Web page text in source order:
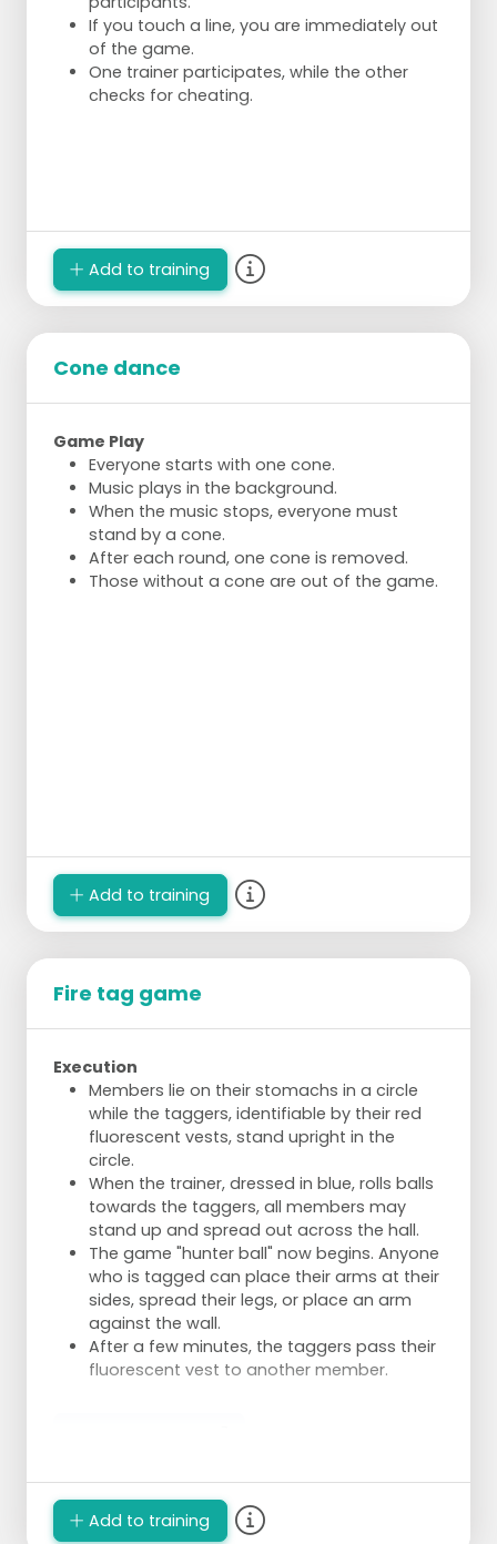
If you touch a line, you are immediately out
of the game.
One trainer participates, while the other
checks for cheating.
Add to training
Cone dance
Game Play
Everyone starts with one cone.
Music plays in the background.
When the music stops, everyone must
stand by a cone.
After each round, one cone is removed.
Those without a cone are out of the game.
Add to training
Fire tag game
Execution
Members lie on their stomachs in a circle
while the taggers, identifiable by their red
fluorescent vests, stand upright in the
circle.
When the trainer, dressed in blue, rolls balls
towards the taggers, all members may
stand up and spread out across the hall.
The game "hunter ball" now begins. Anyone
who is tagged can place their arms at their
sides, spread their legs, or place an arm
against the wall.
After a few minutes, the taggers pass their
fluorescent vest to another member.
Add to training